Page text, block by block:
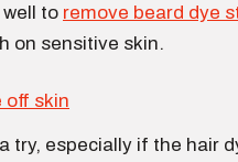
to remove beard dye
on sensitive skin.
try, especially if the hair